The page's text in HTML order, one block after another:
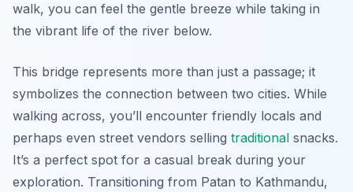
walk, you can feel the gentle breeze while taking in
the vibrant life of the river below.
This bridge represents more than just a passage; it
symbolizes the connection between two cities. While
walking across, you’ll encounter friendly locals and
perhaps even street vendors selling traditional snacks.
It’s a perfect spot for a casual break during your
exploration. Transitioning from Patan to Kathmandu,